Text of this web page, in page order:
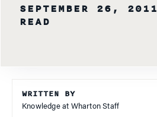
SEPTEMBER 26, 2011
READ
WRITTEN BY
Knowledge at Wharton Staff